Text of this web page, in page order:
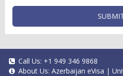
Call Us: +1 949 346 9868
About Us: Azerbaijan eVisa |